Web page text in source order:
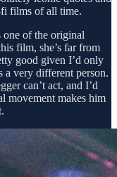
fi films of all time.
of the original
film, she’s far from
good given I’d only
a very different person.
can’t act, and I’d
movement makes him